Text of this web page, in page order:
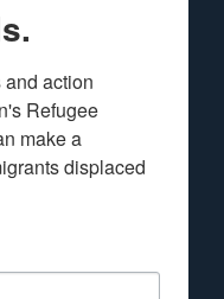
action
Refugee
make a
displaced